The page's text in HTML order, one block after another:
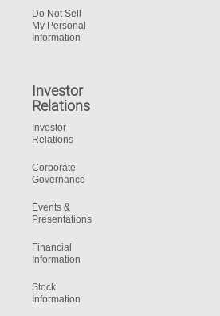
Do Not Sell
My Personal
Information
Investor
Relations
Investor
Relations
Corporate
Governance
Events &
Presentations
Financial
Information
Stock
Information